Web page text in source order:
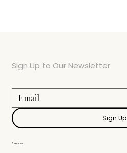
Services
Sign Up to Our Newsletter
Sign Up